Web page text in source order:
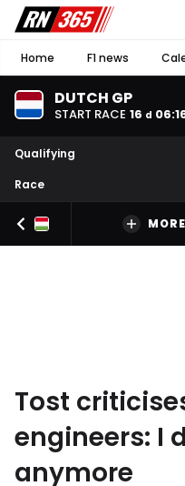
Home F1 news
DUTCH GP
START RACE 16 d 06:
Qualifying
Race
Tost
engineers: I
anymore